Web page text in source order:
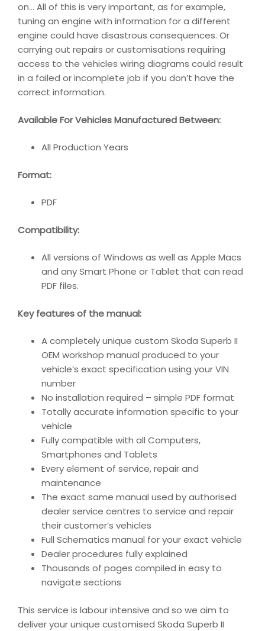
on… All of this is very important, as for example,
tuning an engine with information for a different
engine could have disastrous consequences. Or
carrying out repairs or customisations requiring
access to the vehicles wiring diagrams could result
in a failed or incomplete job if you don’t have the
correct information.
Available For Vehicles Manufactured Between:
All Production Years
Format:
PDF
Compatibility:
All versions of Windows as well as Apple Macs
and any Smart Phone or Tablet that can read
PDF files.
Key features of the manual:
A completely unique custom Skoda Superb II
OEM workshop manual produced to your
vehicle’s exact specification using your VIN
number
No installation required – simple PDF format
Totally accurate information specific to your
vehicle
Fully compatible with all Computers,
Smartphones and Tablets
Every element of service, repair and
maintenance
The exact same manual used by authorised
dealer service centres to service and repair
their customer’s vehicles
Full Schematics manual for your exact vehicle
Dealer procedures fully explained
Thousands of pages compiled in easy to
navigate sections
This service is labour intensive and so we aim to
deliver your unique customised Skoda Superb II